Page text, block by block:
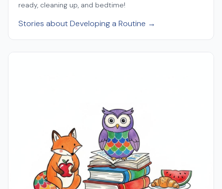
ready, cleaning up, and bedtime!
Stories about Developing a Routine →